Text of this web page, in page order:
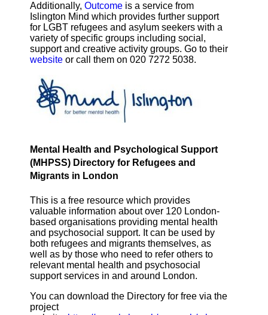
Additionally, Outcome is a service from
Islington Mind which provides further support
for LGBT refugees and asylum seekers with a
variety of specific groups including social,
support and creative activity groups. Go to their
website or call them on 020 7272 5038.
Mental Health and Psychological Support
(MHPSS) Directory for Refugees and
Migrants in London
This is a free resource which provides
valuable information about over 120 London-
based organisations providing mental health
and psychosocial support. It can be used by
both refugees and migrants themselves, as
well as by those who need to refer others to
relevant mental health and psychosocial
support services in and around London.
You can download the Directory for free via the
project